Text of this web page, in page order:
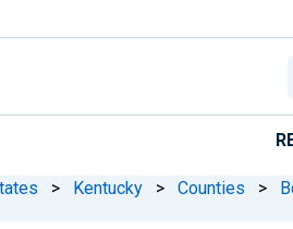
> Kentucky > Counties >